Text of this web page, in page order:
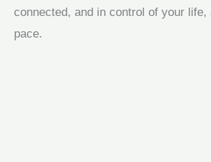
connected, and in control of your life,
pace.